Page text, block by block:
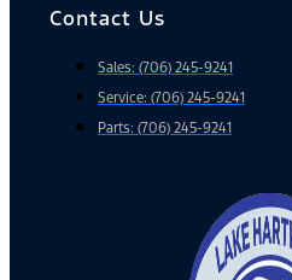
Contact Us
Sales: (706) 245-9241
Service: (706) 245-9241
Parts: (706) 245-9241